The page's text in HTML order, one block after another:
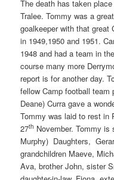
The death has taken
Tralee. Tommy was a
goalkeeper with that great
in 1949,1950 and 1951.
1948 and had a team in
course many more
report is for another day.
fellow Camp football team
Deane) Curra gave a
Tommy was laid to rest in
27th November. Tommy
Murphy) Daughters,
grandchildren Maeve,
Ava, brother John, sister